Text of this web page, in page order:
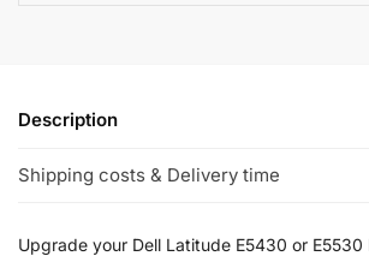
Description
Shipping costs & Delivery time
Upgrade your Dell Latitude E5430 or